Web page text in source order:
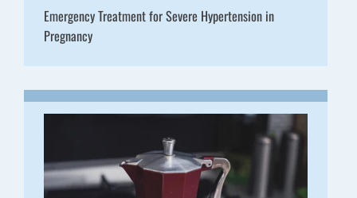
Emergency Treatment for Severe Hypertension in
Pregnancy